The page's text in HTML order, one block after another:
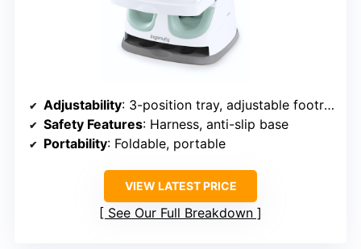
Adjustability: 3-position tray, adjustable footrest
Safety Features: Harness, anti-slip base
Portability: Foldable, portable
VIEW LATEST PRICE
See Our Full Breakdown